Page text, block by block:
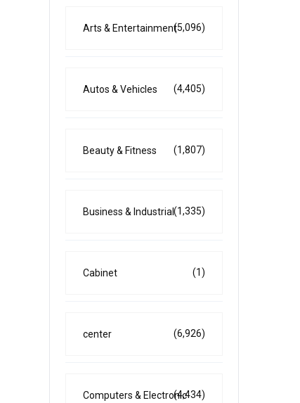
Arts & Entertainment(5,096)
Autos & Vehicles (4,405)
Beauty & Fitness (1,807)
Business & Industrial(1,335)
Cabinet (1)
center (6,926)
Computers & Electronic(4,434)